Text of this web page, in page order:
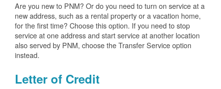
Are you new to PNM? Or do you need to turn on service at a
new address, such as a rental property or a vacation home,
for the first time? Choose this option. If you need to stop
service at one address and start service at another location
also served by PNM, choose the Transfer Service option
instead.
Letter of Credit